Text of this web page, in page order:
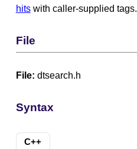
hitswith caller-supplied tags.
File
File: dtsearch.h
Syntax
C++